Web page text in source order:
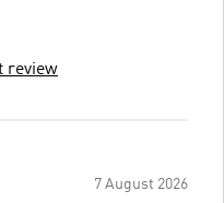
review
7 August 2026